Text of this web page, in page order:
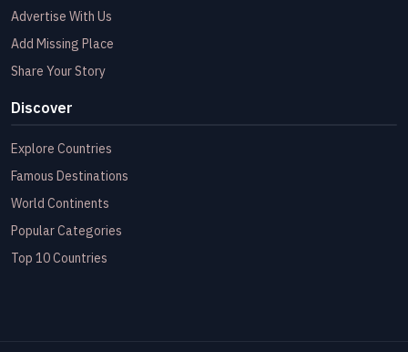
Advertise With Us
Add Missing Place
Share Your Story
Discover
Explore Countries
Famous Destinations
World Continents
Popular Categories
Top 10 Countries